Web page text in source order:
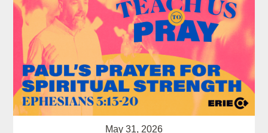
May 31, 2026